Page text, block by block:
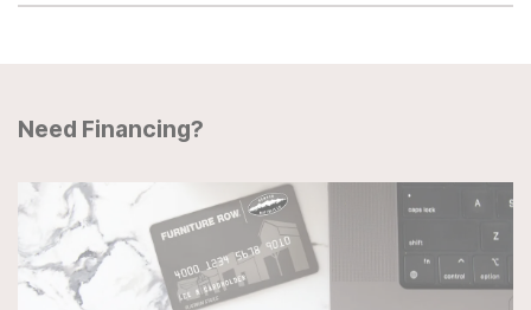
Need Financing?